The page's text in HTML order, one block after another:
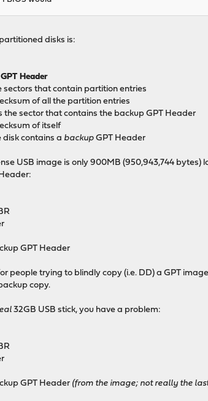
disks is:
GPT Header
sectors that contain partition entries
of all the partition entries
the sector that contains the backup GPT Header
of itself
disk contains a backup GPT Header
USB image is only 900MB (950,943,744 bytes)
GPT Header
people trying to blindly copy (i.e. DD) a GPT
copy.
32GB USB stick, you have a problem:
GPT Header (from the image; not really the